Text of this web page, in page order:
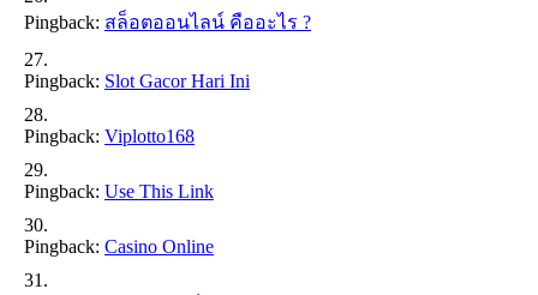
Pingback: สล็อตออนไลน์ คืออะไร ?
Pingback: Slot Gacor Hari Ini
Pingback: Viplotto168
Pingback: Use This Link
Pingback: Casino Online